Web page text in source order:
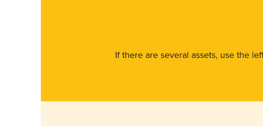
If there are several assets, use the